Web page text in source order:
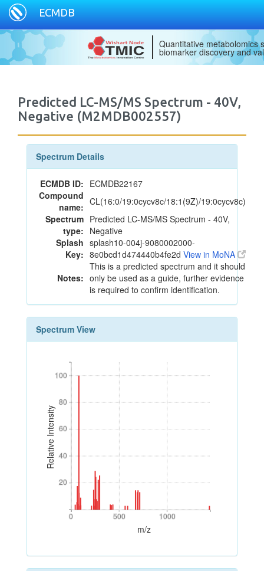
ECMDB
Quantitative metabolomics
biomarker discovery and
Predicted LC-MS/MS Spectrum - 40V,
Negative (M2MDB002557)
Spectrum Details
ECMDB ID: ECMDB22167
Compound
name: CL(16:0/19:0cycv8c/18:1(9Z)/19:0cycv8c)
Spectrum
type:
Predicted LC-MS/MS Spectrum - 40V,
Negative
Splash
Key:
splash10-004j-9080002000-
8e0bcd1d474440b4fe2d View in MoNA
Notes:
This is a predicted spectrum and it should
only be used as a guide, further evidence
is required to confirm identification.
Spectrum View
Relative Intensity
20
40
60
80
100
20
40
60
80
100
0 500 1000
0 500 1000
m/z